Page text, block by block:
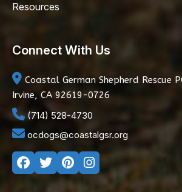
Resources
Connect With Us
Coastal German Shepherd Rescue
Irvine, CA 92619-0726
(714) 528-4730
ocdogs@coastalgsr.org